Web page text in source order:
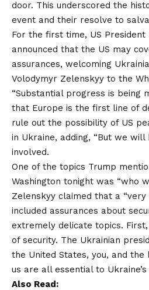
door. This underscored the
event and their resolve to
For the first time, US President
announced that the US may
assurances, welcoming
Volodymyr Zelenskyy to the
“Substantial progress is being
that Europe is the first line of
rule out the possibility of US
in Ukraine, adding, “But we
involved.
One of the topics Trump
Washington tonight was “who
Zelenskyy claimed that a “very
included assurances about
extremely delicate topics.
of security. The Ukrainian
the United States, you, and
us are all essential to Ukraine’s
Also Read: